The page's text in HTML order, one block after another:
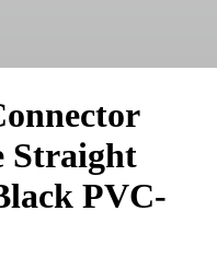
Straight
PVC-